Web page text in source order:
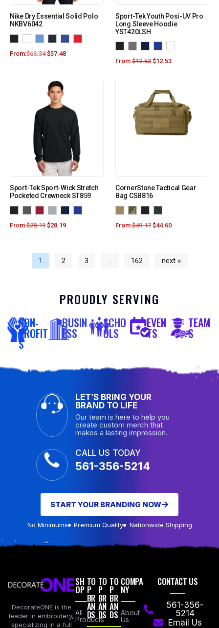
Nike Dry Essential Solid Polo
NKBV6042
From:$63.34 $57.48
Sport-Tek Youth Posi-UV Pro
Long Sleeve Hoodie
YST420LSH
From:$12.53 $12.53
Sport-Tek Sport-Wick Stretch
Pocketed Crewneck ST859
From:$28.19 $28.19
CornerStone Tactical Gear
Bag CSB816
From:$49.17 $44.60
1 2 3 … 162 next »
PROUDLY SERVING
NON-
PROFIT
S
BUSIN
ESS
SCHO
OLS
EVEN
TS
TEAM
S
LET’S BRING YOUR
BRAND TO LIFE
Our team is here to help you
create custom merch that
makes a lasting impression.
CALL US TODAY
561-356-5214
START YOUR BRANDING NOW
No Minimums Premium Quality Nationwide Shipping
DecorateONE is the
leader in embroidery,
specializing in a full
SH
OP
All
Products
TO
P
BR
AN
DS
TO
P
BR
AN
DS
TO
P
BR
AN
DS
COMPA
NY
About
Us
CONTACT US
561-356-
5214
Email Us